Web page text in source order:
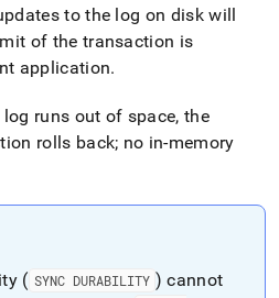
db/v7.5/user-
to the log on disk will
of the transaction is
application.
runs out of space, the
rolls back; no in-memory
( SYNC DURABILITY ) cannot